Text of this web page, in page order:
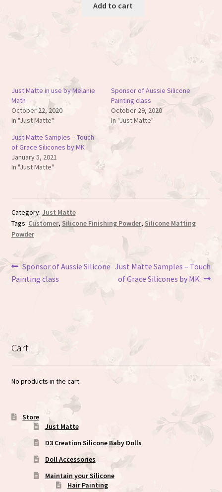
out of 5
Add to cart
Just Matte in use by Melanie
Math
October 22, 2020
In "Just Matte"
Sponsor of Aussie Silicone
Painting class
October 29, 2020
In "Just Matte"
Just Matte Samples – Touch
of Grace Silicones by MK
January 5, 2021
In "Just Matte"
Category: Just Matte
Tags: Customer, Silicone Finishing Powder, Silicone Matting
Powder
Post
navigation
Previous
post:
Sponsor of Aussie Silicone
Painting class
Next
post:
Just Matte Samples – Touch
of Grace Silicones by MK
Cart
No products in the cart.
Store
Just Matte
D3 Creation Silicone Baby Dolls
Doll Accessories
Maintain your Silicone
Hair Painting